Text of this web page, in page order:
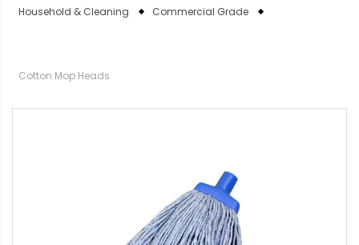
Household & Cleaning Commercial Grade
Cotton Mop Heads